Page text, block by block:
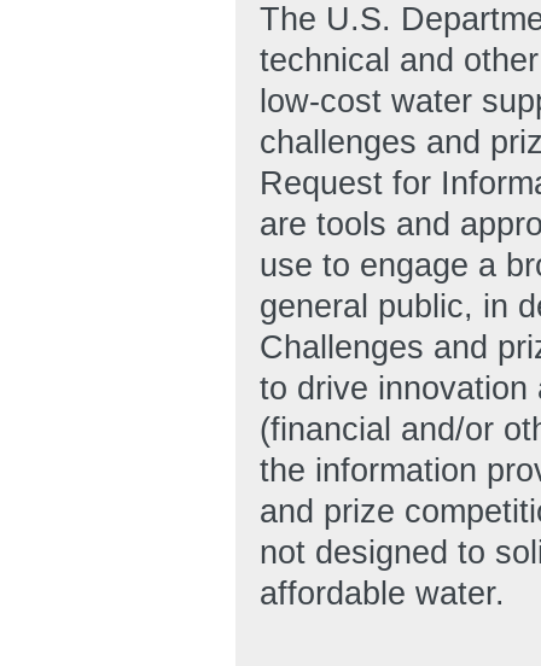
The U.S.
technical and
low-cost water
challenges and
Request for
are tools and
use to engage a
general public, in
Challenges and
to drive innovation
(financial and/or
the information
and prize
not designed to
affordable water.